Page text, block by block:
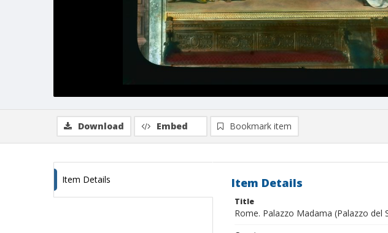
Download Embed Bookmark item
Item Details Item Details
Title
Rome. Palazzo Madama (Palazzo del